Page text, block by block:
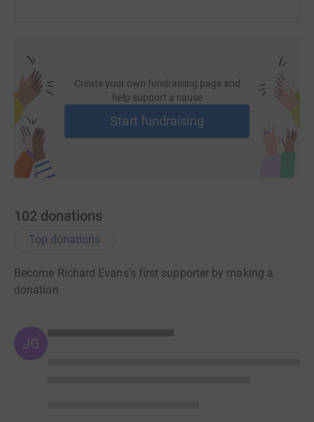
Create your own fundraising page and
help support a cause
Start fundraising
102 donations
Top donations
Become Richard Evans's first supporter by making a
donation
JG